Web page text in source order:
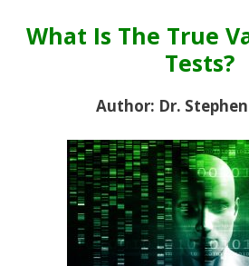
What Is The True
Tests?
Author: Dr.